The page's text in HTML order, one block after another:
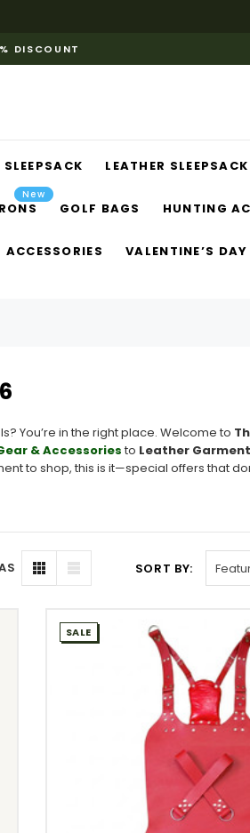
DISCOUNT
LEATHER SLEEPSACK
New
GOLF BAGS HUNTING
ACCESSORIES VALENTINE’S
You’re in the right place. Welcome to
& Accessories to Leather
to shop, this is it—special offers that
SORT BY:
SALE